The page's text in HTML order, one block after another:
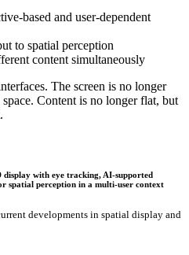
based and user-dependent
to spatial perception
content simultaneously
The screen is no longer
Content is no longer flat, but
display with eye tracking, AI-supported
spatial perception in a multi-user context
developments in spatial display and